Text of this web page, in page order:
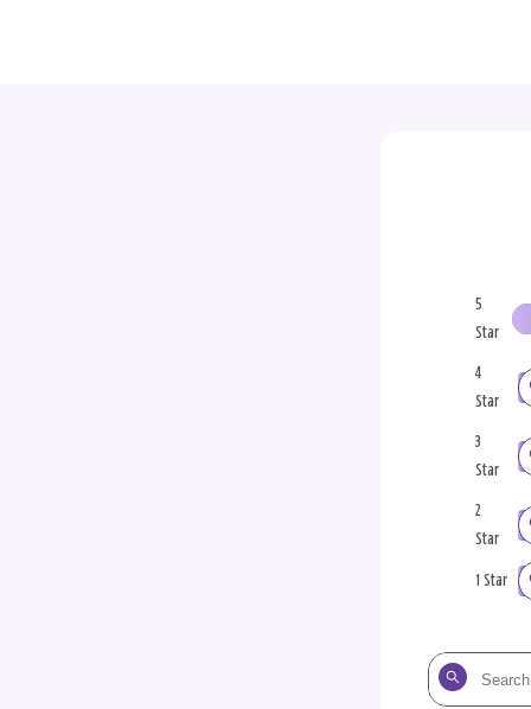
5
Star
4
Star
3
Star
2
Star
1 Star
Search
the